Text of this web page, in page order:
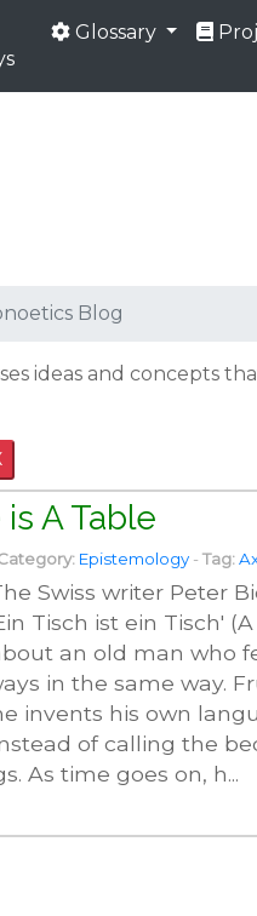
Glossary
Blog
ideas and concepts
A Table
Epistemology - Tag:
Swiss writer Peter
Tisch ist ein Tisch'
an old man who
in the same way.
invents his own
of calling the
As time goes on, h...